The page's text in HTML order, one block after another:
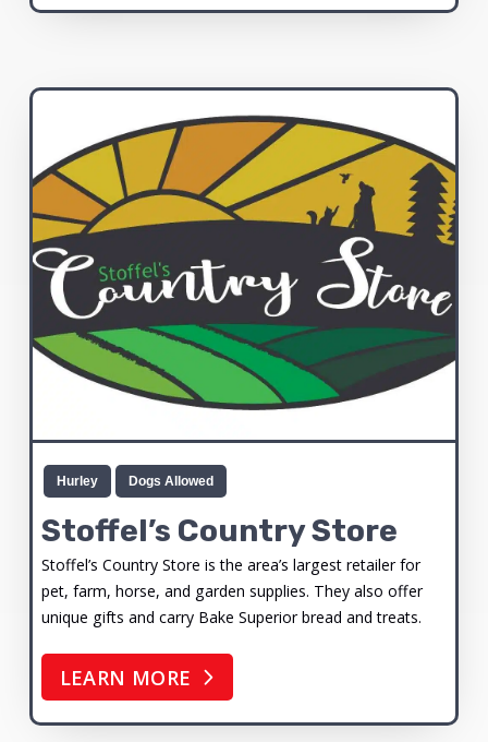
Hurley Dogs Allowed
Stoffel’s Country Store
Stoffel’s Country Store is the area’s largest retailer for
pet, farm, horse, and garden supplies. They also offer
unique gifts and carry Bake Superior bread and treats.
LEARN MORE